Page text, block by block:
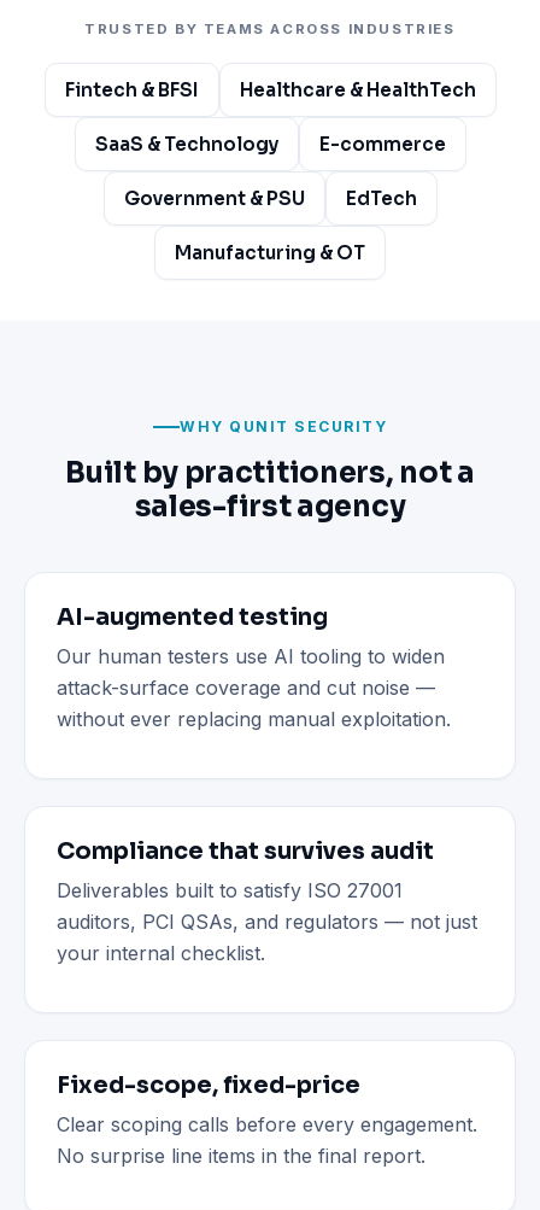
TRUSTED BY TEAMS ACROSS INDUSTRIES
Fintech & BFSI Healthcare & HealthTech
SaaS & Technology E-commerce
Government & PSU EdTech
Manufacturing & OT
WHY QUNIT SECURITY
Built by practitioners, not a
sales-first agency
AI-augmented testing
Our human testers use AI tooling to widen
attack-surface coverage and cut noise —
without ever replacing manual exploitation.
Compliance that survives audit
Deliverables built to satisfy ISO 27001
auditors, PCI QSAs, and regulators — not just
your internal checklist.
Fixed-scope, fixed-price
Clear scoping calls before every engagement.
No surprise line items in the final report.